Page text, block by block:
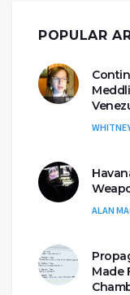
POPULAR
ALAN
Made